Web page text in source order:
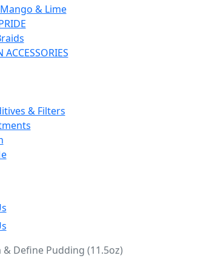
& Lime
ACCESSORIES
& Filters
& Define Pudding (11.5oz)